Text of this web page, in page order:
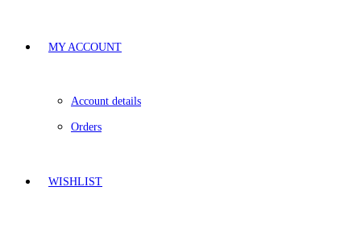
MY ACCOUNT
Account details
Orders
WISHLIST